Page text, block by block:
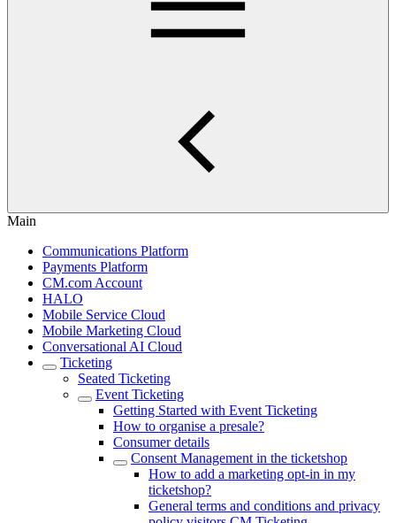
Main
Communications Platform
Payments Platform
CM.com Account
HALO
Mobile Service Cloud
Mobile Marketing Cloud
Conversational AI Cloud
Ticketing
Seated Ticketing
Event Ticketing
Getting Started with Event Ticketing
How to organise a presale?
Consumer details
Consent Management in the ticketshop
How to add a marketing opt-in in my
ticketshop?
General terms and conditions and privacy